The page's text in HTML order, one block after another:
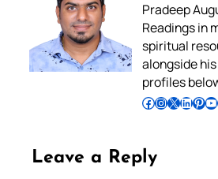
Pradeep
Readings in
spiritual
alongside
profiles
Follow Pradeep on Facebook Follow Pradeep on InstagramFollow Pradeep on X Follow Pradeep on LinkedIn Follow Pradeep on Pinterest Subscribe to Pradeep’s Youtube Channel
Leave a Reply